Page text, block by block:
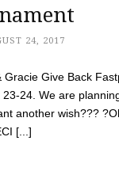
24, 2017
Give Back
24. We are
another wish???
[...]